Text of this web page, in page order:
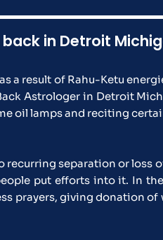
in Detroit
a result of Rahu-Ketu
Astrologer in Detroit
oil lamps and reciting
separation or loss
put efforts into it. In
prayers, giving donation